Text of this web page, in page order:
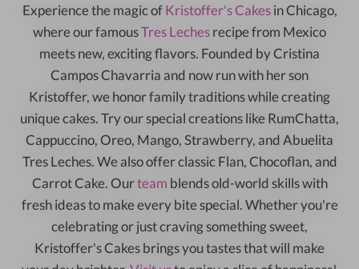
Experience the magic ofKristoffer's Cakesin Chicago,
where our famousTres Lechesrecipe from Mexico
meets new, exciting flavors. Founded by Cristina
Campos Chavarria and now run with her son
Kristoffer, we honor family traditions while creating
unique cakes. Try our special creations like RumChatta,
Cappuccino, Oreo, Mango, Strawberry, and Abuelita
Tres Leches. We also offer classic Flan, Chocoflan, and
Carrot Cake. Ourteam blends old-world skills with
fresh ideas to make every bite special. Whether you're
celebrating or just craving something sweet,
Kristoffer's Cakes brings you tastes that will make